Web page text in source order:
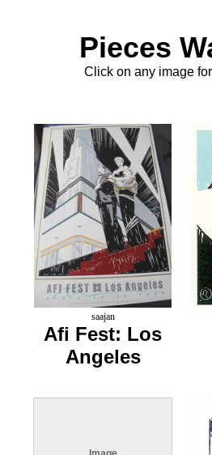
Pieces
Click on any image
saajan
Afi Fest: Los
Angeles